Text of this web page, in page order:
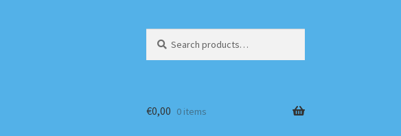
for:
€0,00 0 items